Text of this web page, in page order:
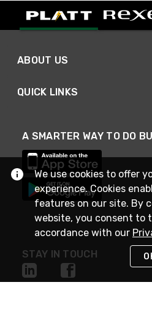
ABOUT US
QUICK LINKS
A SMARTER WAY TO DO
STAY IN TOUCH
We use cookies to offer
experience. Cookies
features on our site. By
website, you consent to
accordance with our